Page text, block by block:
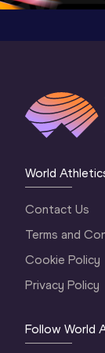
World
Contact Us
Terms and
Cookie Policy
Privacy Policy
Follow World